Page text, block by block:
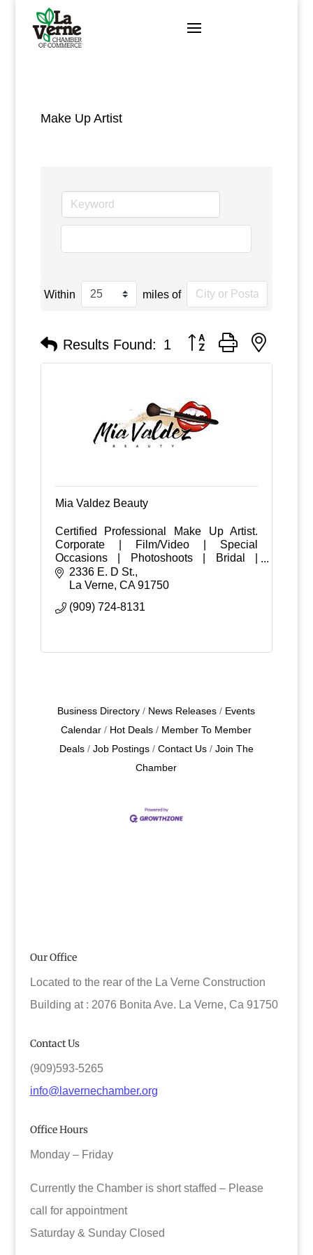
content
Make Up Artist
Within miles of
Results Found: 1 Button group with nested
Mia Valdez Beauty
Certified Professional Make Up Artist.
Corporate | Film/Video | Special
Occasions | Photoshoots | Bridal |
Engagement | Weddings
2336 E. D St.
La Verne CA 91750
(909) 724-8131
Business Directory News Releases
Events
Calendar
Hot Deals
Member To Member
Deals
Job Postings Contact Us
Join The
Chamber
Our Office
Located to the rear of the La Verne Construction
Building at : 2076 Bonita Ave. La Verne, Ca 91750
Contact Us
(909)593-5265
info@lavernechamber.org
Office Hours
Monday – Friday
Currently the Chamber is short staffed – Please
call for appointment
Saturday & Sunday Closed